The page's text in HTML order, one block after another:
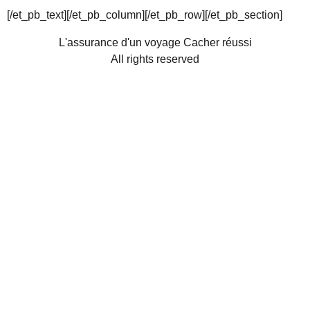
[/et_pb_text][/et_pb_column][/et_pb_row][/et_pb_section]
L'assurance d'un voyage Cacher réussi
All rights reserved